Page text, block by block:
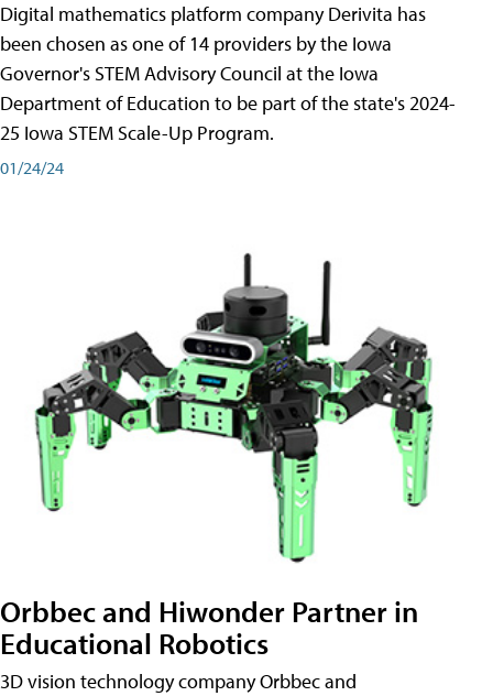
Digital mathematics platform company Derivita has
been chosen as one of 14 providers by the Iowa
Governor's STEM Advisory Council at the Iowa
Department of Education to be part of the state's 2024-
25 Iowa STEM Scale-Up Program.
01/24/24
Orbbec and Hiwonder Partner in
Educational Robotics
3D vision technology company Orbbec and